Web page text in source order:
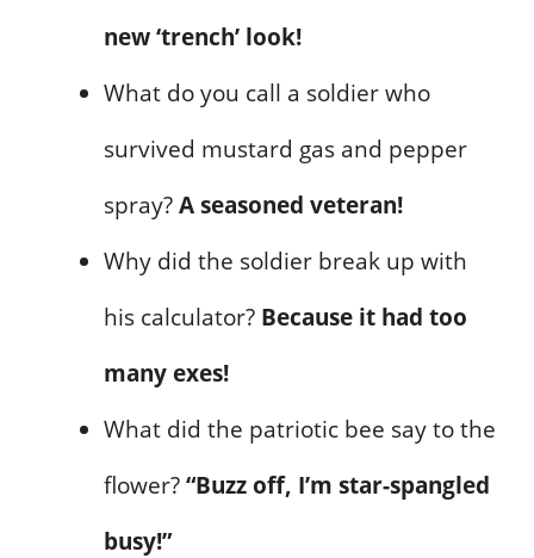
new ‘trench’ look!
What do you call a soldier who
survived mustard gas and pepper
spray?A seasoned veteran!
Why did the soldier break up with
his calculator? Because it had too
many exes!
What did the patriotic bee say to the
flower?“Buzz off, I’m star-spangled
busy!”